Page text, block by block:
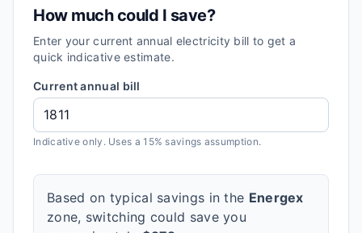
How much could I save?
Enter your current annual electricity bill to get a
quick indicative estimate.
Current annual bill
Indicative only. Uses a 15% savings assumption.
Based on typical savings in the Energex
zone, switching could save you